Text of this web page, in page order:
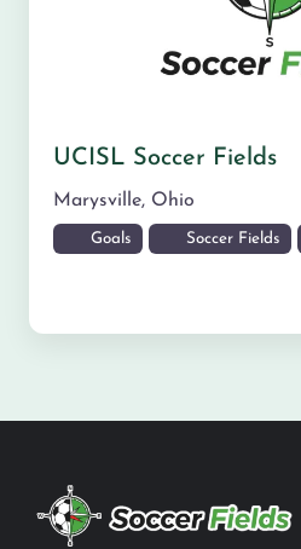
UCISL Soccer Fields
Marysville, Ohio
Goals Soccer Fields